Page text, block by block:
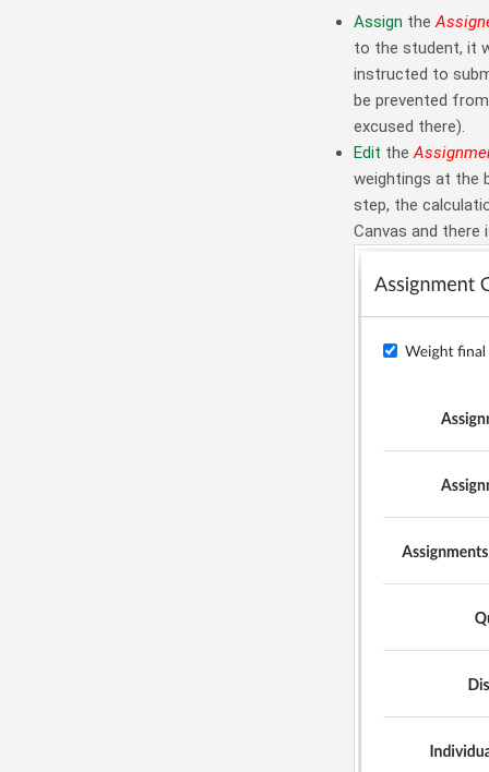
Assign the
to the student, it
instructed to
be prevented
excused there).
Edit the
weightings at the
step, the
Canvas and